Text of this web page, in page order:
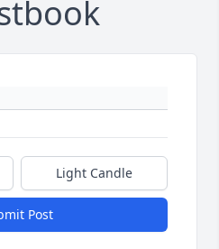
Light Candle
Post